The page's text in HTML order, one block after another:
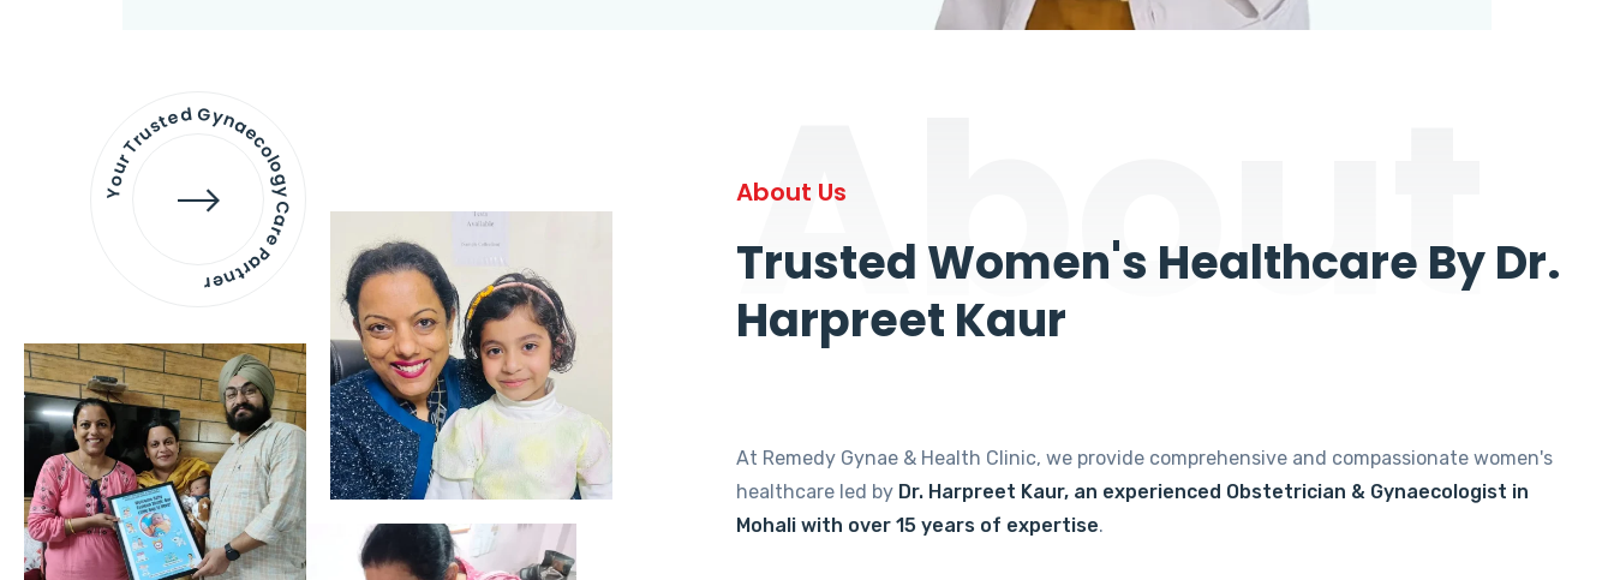
Your Trusted Gynaecology
Care Partner About
About Us
Trusted Women's Healthcare By Dr.
Harpreet Kaur
At Remedy Gynae & Health Clinic, we provide comprehensive and compassionate women's
healthcare led by Dr. Harpreet Kaur, an experienced Obstetrician & Gynaecologist in
Mohali with over 15 years of expertise.